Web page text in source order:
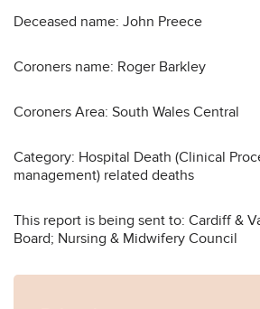
Deceased name: John Preece
Coroners name: Roger Barkley
Coroners Area: South Wales Central
Category: Hospital Death (Clinical
management) related deaths
This report is being sent to: Cardiff &
Board; Nursing & Midwifery Council